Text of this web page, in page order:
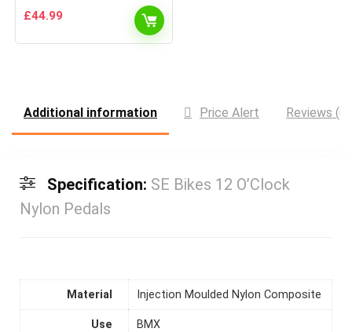
£44.99
Additional information Price Alert Reviews (0)
Specification: SE Bikes 12 O’Clock
Nylon Pedals
Material Injection Moulded Nylon Composite
Use BMX